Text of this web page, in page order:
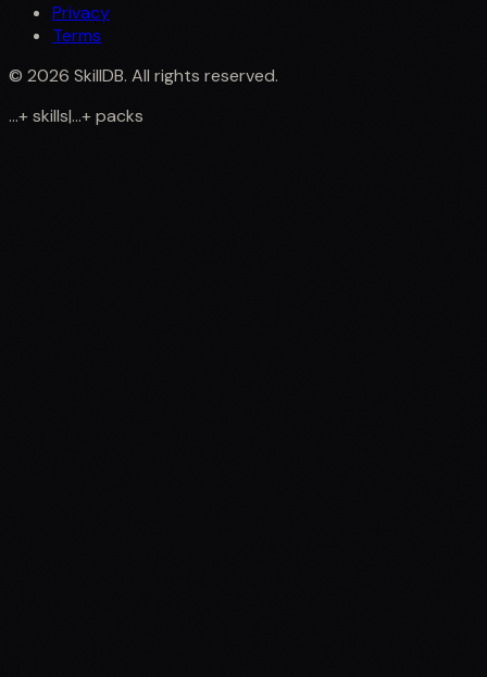
Privacy
Terms
© 2026 SkillDB. All rights reserved.
...+skills|...+packs